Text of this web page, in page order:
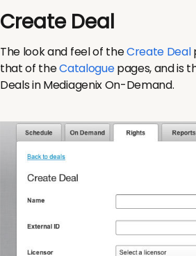
Create Deal
The look and feel of theCreate Deal
that of theCataloguepages, and is
Deals in Mediagenix On-Demand.